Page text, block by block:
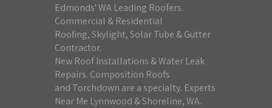
Edmonds' WA Leading Roofers.
Commercial & Residential
Roofing, Skylight, Solar Tube & Gutter
Contractor.
New Roof Installations & Water Leak
Repairs. Composition Roofs
and Torchdown are a specialty. Experts
Near Me Lynnwood & Shoreline, WA.